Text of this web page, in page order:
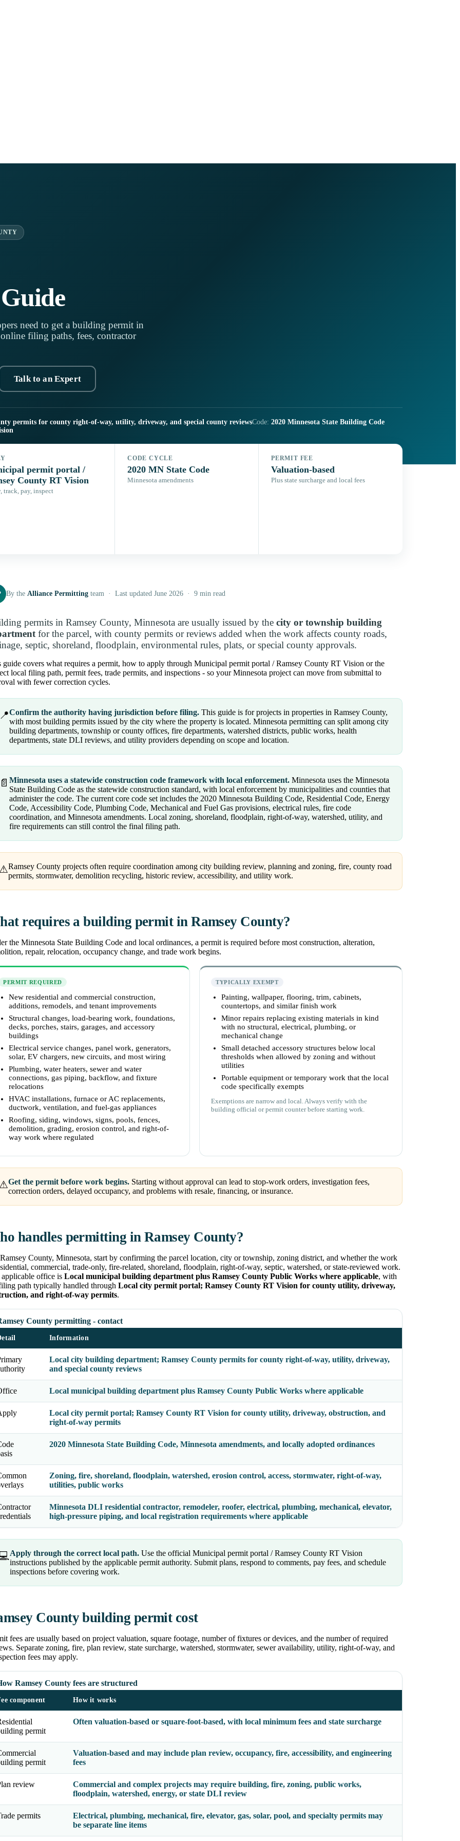
need to get a building permit in
filing paths, fees, contractor
Talk to an Expert
permits for county right-of-way, utility, driveway, and special county reviewsCode: 2020 Minnesota State Building Code
permit portal /
County RT Vision
track, pay, inspect
CODE CYCLE
2020 MN State Code
Minnesota amendments
PERMIT FEE
Valuation-based
Plus state surcharge and local fees
By the Alliance Permitting team · Last updated June 2026 · 9 min read
permits in Ramsey County, Minnesota are usually issued by the city or township building
for the parcel, with county permits or reviews added when the work affects county roads,
septic, shoreland, floodplain, environmental rules, plats, or special county approvals.
guide covers what requires a permit, how to apply through Municipal permit portal / Ramsey County RT Vision or the
local filing path, permit fees, trade permits, and inspections - so your Minnesota project can move from submittal to
with fewer correction cycles.
📍Confirm the authority having jurisdiction before filing. This guide is for projects in properties in Ramsey County,
with most building permits issued by the city where the property is located. Minnesota permitting can split among city
building departments, township or county offices, fire departments, watershed districts, public works, health
departments, state DLI reviews, and utility providers depending on scope and location.
📄 Minnesota uses a statewide construction code framework with local enforcement. Minnesota uses the Minnesota
State Building Code as the statewide construction standard, with local enforcement by municipalities and counties that
administer the code. The current core code set includes the 2020 Minnesota Building Code, Residential Code, Energy
Code, Accessibility Code, Plumbing Code, Mechanical and Fuel Gas provisions, electrical rules, fire code
coordination, and Minnesota amendments. Local zoning, shoreland, floodplain, right-of-way, watershed, utility, and
fire requirements can still control the final filing path.
⚠Ramsey County projects often require coordination among city building review, planning and zoning, fire, county road
permits, stormwater, demolition recycling, historic review, accessibility, and utility work.
requires a building permit in Ramsey County?
the Minnesota State Building Code and local ordinances, a permit is required before most construction, alteration,
repair, relocation, occupancy change, and trade work begins.
PERMIT REQUIRED
New residential and commercial construction,
additions, remodels, and tenant improvements
Structural changes, load-bearing work, foundations,
decks, porches, stairs, garages, and accessory
buildings
Electrical service changes, panel work, generators,
solar, EV chargers, new circuits, and most wiring
Plumbing, water heaters, sewer and water
connections, gas piping, backflow, and fixture
relocations
HVAC installations, furnace or AC replacements,
ductwork, ventilation, and fuel-gas appliances
Roofing, siding, windows, signs, pools, fences,
demolition, grading, erosion control, and right-of-
way work where regulated
TYPICALLY EXEMPT
Painting, wallpaper, flooring, trim, cabinets,
countertops, and similar finish work
Minor repairs replacing existing materials in kind
with no structural, electrical, plumbing, or
mechanical change
Small detached accessory structures below local
thresholds when allowed by zoning and without
utilities
Portable equipment or temporary work that the local
code specifically exempts
Exemptions are narrow and local. Always verify with the
building official or permit counter before starting work.
⚠Get the permit before work begins. Starting without approval can lead to stop-work orders, investigation fees,
correction orders, delayed occupancy, and problems with resale, financing, or insurance.
handles permitting in Ramsey County?
County, Minnesota, start by confirming the parcel location, city or township, zoning district, and whether the work
commercial, trade-only, fire-related, shoreland, floodplain, right-of-way, septic, watershed, or state-reviewed work.
office is Local municipal building department plus Ramsey County Public Works where applicable, with
path typically handled through Local city permit portal; Ramsey County RT Vision for county utility, driveway,
and right-of-way permits.
County permitting - contact
Information
Local city building department; Ramsey County permits for county right-of-way, utility, driveway,
and special county reviews
Local municipal building department plus Ramsey County Public Works where applicable
Local city permit portal; Ramsey County RT Vision for county utility, driveway, obstruction, and
right-of-way permits
2020 Minnesota State Building Code, Minnesota amendments, and locally adopted ordinances
Zoning, fire, shoreland, floodplain, watershed, erosion control, access, stormwater, right-of-way,
utilities, public works
Minnesota DLI residential contractor, remodeler, roofer, electrical, plumbing, mechanical, elevator,
high-pressure piping, and local registration requirements where applicable
💻Apply through the correct local path. Use the official Municipal permit portal / Ramsey County RT Vision
instructions published by the applicable permit authority. Submit plans, respond to comments, pay fees, and schedule
inspections before covering work.
County building permit cost
fees are usually based on project valuation, square footage, number of fixtures or devices, and the number of required
Separate zoning, fire, plan review, state surcharge, watershed, stormwater, sewer availability, utility, right-of-way, and
fees may apply.
Ramsey County fees are structured
component How it works
permit
Often valuation-based or square-foot-based, with local minimum fees and state surcharge
permit
Valuation-based and may include plan review, occupancy, fire, accessibility, and engineering
fees
review
Commercial and complex projects may require building, fire, zoning, public works,
floodplain, watershed, energy, or state DLI review
permits
Electrical, plumbing, mechanical, fire, elevator, gas, solar, pool, and specialty permits may
be separate line items